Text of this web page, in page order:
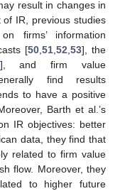
result in changes in
IR, previous studies
firms’ information
[50, 51, 52 53], the
], and firm value
find results
to have a positive
Barth et al.’s
IR objectives: better
data, they find that
related to firm value
flow. Moreover, they
to higher future